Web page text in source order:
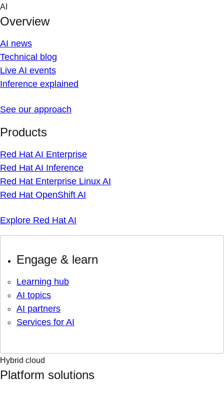
Skip
content
AI
Overview
AI news
Technical blog
Live AI events
Inference explained
See our approach
Products
Red Hat AI Enterprise
Red Hat AI Inference
Red Hat Enterprise Linux AI
Red Hat OpenShift AI
Explore Red Hat AI
Engage & learn
Learning hub
AI topics
AI partners
Services for AI
Hybrid cloud
Platform solutions